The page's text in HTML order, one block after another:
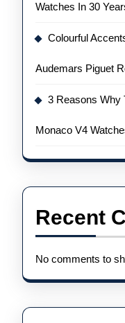
Watches In 30
Colourful
Audemars Piguet
3 Reasons Why
Monaco V4
Recent
No comments to